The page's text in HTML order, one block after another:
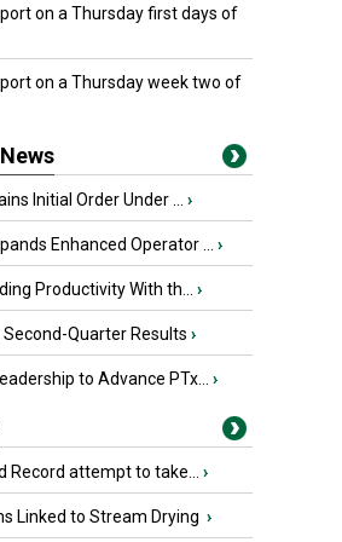
on a Thursday first days of
on a Thursday week two of
Initial Order Under ... ›
Enhanced Operator ... ›
Productivity With th... ›
Second-Quarter Results ›
to Advance PTx... ›
Record attempt to take... ›
Linked to Stream Drying ›